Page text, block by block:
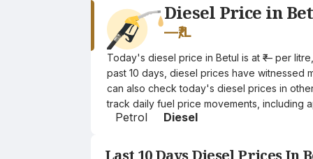
Diesel Price in
—₹/L
Today's diesel price in Betul is at ₹— per
past 10 days, diesel prices have witnessed
can also check today's diesel prices in
track daily fuel price movements, including
Petrol Diesel
Last 10 Days Diesel Prices In